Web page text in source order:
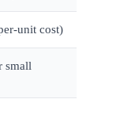
unit cost)
small